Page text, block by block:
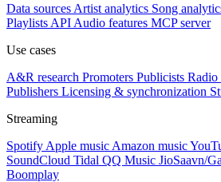
Data sources Artist analytics Song
Playlists API Audio features MCP server
Use cases
A&R research Promoters Publicists Radio
Publishers Licensing & synchronization
Streaming
Spotify Apple music Amazon music
SoundCloud Tidal QQ Music JioSaavn/
Boomplay